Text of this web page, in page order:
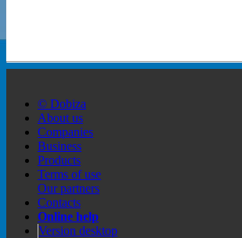
© Dobiza
About us
Companies
Business
Products
Terms of use
Our partners
Contacts
Online help
Version desktop